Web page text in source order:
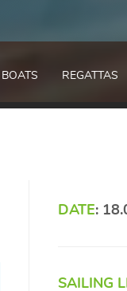
BOATS REGATTAS
DATE:
SAILING